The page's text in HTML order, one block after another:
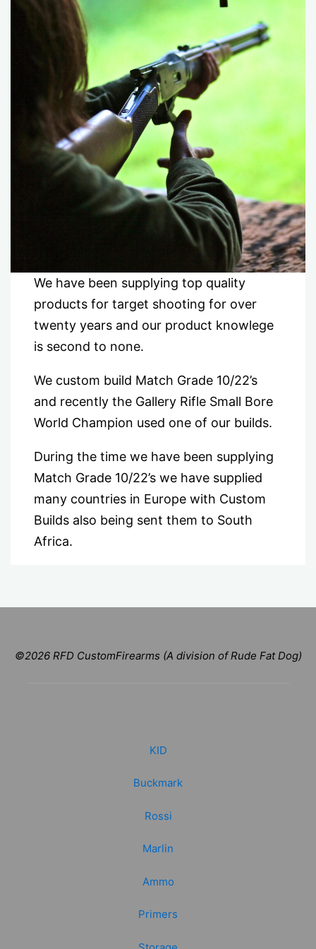
We have been supplying top quality
products for target shooting for over
twenty years and our product knowlege
is second to none.
We custom build Match Grade 10/22’s
and recently the Gallery Rifle Small Bore
World Champion used one of our builds.
During the time we have been supplying
Match Grade 10/22’s we have supplied
many countries in Europe with Custom
Builds also being sent them to South
Africa.
©2026 RFD CustomFirearms (A division of Rude Fat Dog)
KID
Buckmark
Rossi
Marlin
Ammo
Primers